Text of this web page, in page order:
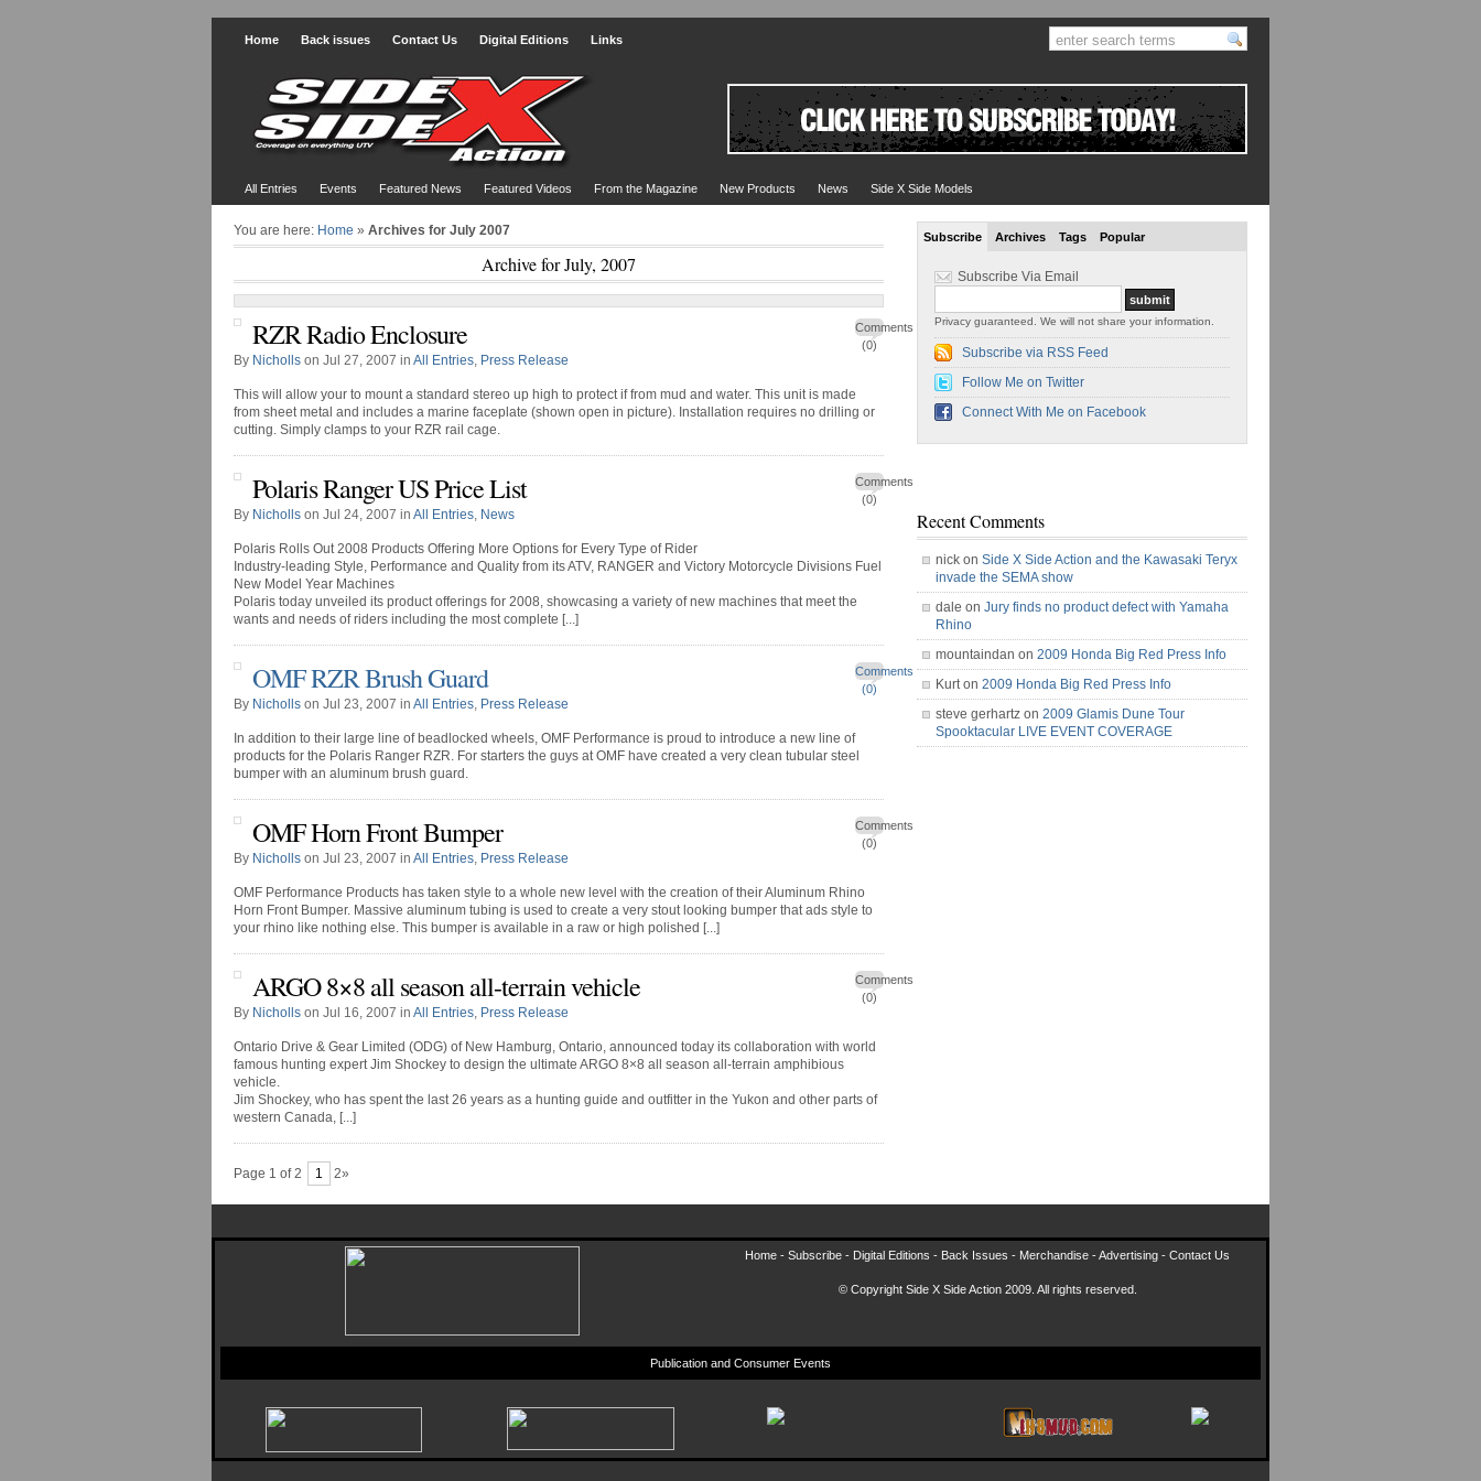
Home Back issues Contact Us Digital Editions Links
All Entries Events Featured News Featured Videos From the Magazine New Products News Side X Side Models
You are here: Home » Archives for July 2007
Archive for July, 2007
Comments
(0)
RZR Radio Enclosure
By Nicholls on Jul 27, 2007 in All Entries, Press Release
This will allow your to mount a standard stereo up high to protect if from mud and water. This unit is made
from sheet metal and includes a marine faceplate (shown open in picture). Installation requires no drilling or
cutting. Simply clamps to your RZR rail cage.
Comments
(0)
Polaris Ranger US Price List
By Nicholls on Jul 24, 2007 in All Entries, News
Polaris Rolls Out 2008 Products Offering More Options for Every Type of Rider
Industry-leading Style, Performance and Quality from its ATV, RANGER and Victory Motorcycle Divisions Fuel
New Model Year Machines
Polaris today unveiled its product offerings for 2008, showcasing a variety of new machines that meet the
wants and needs of riders including the most complete [...]
Comments
(0)
OMF RZR Brush Guard
By Nicholls on Jul 23, 2007 in All Entries, Press Release
In addition to their large line of beadlocked wheels, OMF Performance is proud to introduce a new line of
products for the Polaris Ranger RZR. For starters the guys at OMF have created a very clean tubular steel
bumper with an aluminum brush guard.
Comments
(0)
OMF Horn Front Bumper
By Nicholls on Jul 23, 2007 in All Entries, Press Release
OMF Performance Products has taken style to a whole new level with the creation of their Aluminum Rhino
Horn Front Bumper. Massive aluminum tubing is used to create a very stout looking bumper that ads style to
your rhino like nothing else. This bumper is available in a raw or high polished [...]
Comments
(0)
ARGO 8×8 all season all-terrain vehicle
By Nicholls on Jul 16, 2007 in All Entries, Press Release
Ontario Drive & Gear Limited (ODG) of New Hamburg, Ontario, announced today its collaboration with world
famous hunting expert Jim Shockey to design the ultimate ARGO 8×8 all season all-terrain amphibious
vehicle.
Jim Shockey, who has spent the last 26 years as a hunting guide and outfitter in the Yukon and other parts of
western Canada, [...]
Page 1 of 2 1 2»
Subscribe Archives Tags Popular
Subscribe Via Email
Privacy guaranteed. We will not share your information.
Subscribe via RSS Feed
Follow Me on Twitter
Connect With Me on Facebook
Recent Comments
nick on Side X Side Action and the Kawasaki Teryx
invade the SEMA show
dale on Jury finds no product defect with Yamaha
Rhino
mountaindan on 2009 Honda Big Red Press Info
Kurt on 2009 Honda Big Red Press Info
steve gerhartz on 2009 Glamis Dune Tour
Spooktacular LIVE EVENT COVERAGE
Home - Subscribe - Digital Editions - Back Issues - Merchandise -Advertising - Contact Us
© Copyright Side X Side Action 2009. All rights reserved.
Publication and Consumer Events